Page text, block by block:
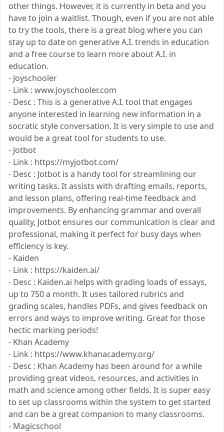
other things. However, it is currently in beta and you
have to join a waitlist. Though, even if you are not able
to try the tools, there is a great blog where you can
stay up to date on generative A.I. trends in education
and a free course to learn more about A.I. in
education.
- Joyschooler
- Link : www.joyschooler.com
- Desc : This is a generative A.I. tool that engages
anyone interested in learning new information in a
socratic style conversation. It is very simple to use and
would be a great tool for students to use.
- Jotbot
- Link : https://myjotbot.com/
- Desc : Jotbot is a handy tool for streamlining our
writing tasks. It assists with drafting emails, reports,
and lesson plans, offering real-time feedback and
improvements. By enhancing grammar and overall
quality, Jotbot ensures our communication is clear and
professional, making it perfect for busy days when
efficiency is key.
- Kaiden
- Link : https://kaiden.ai/
- Desc : Kaiden.ai helps with grading loads of essays,
up to 750 a month. It uses tailored rubrics and
grading scales, handles PDFs, and gives feedback on
errors and ways to improve writing. Great for those
hectic marking periods!
- Khan Academy
- Link : https://www.khanacademy.org/
- Desc : Khan Academy has been around for a while
providing great videos, resources, and activities in
math and science among other fields. It is super easy
to set up classrooms within the system to get started
and can be a great companion to many classrooms.
- Magicschool